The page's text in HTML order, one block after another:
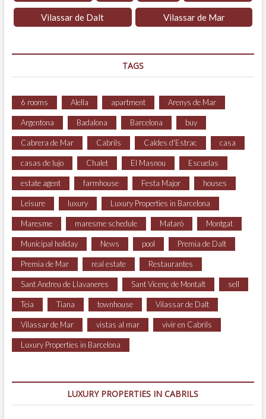
Vilassar de Dalt Vilassar de Mar
TAGS
6 rooms Alella apartment Arenys de Mar
Argentona Badalona Barcelona buy
Cabrera de Mar Cabrils Caldes d'Estrac casa
casas de lujo Chalet El Masnou Escuelas
estate agent farmhouse Festa Major houses
Leisure luxury Luxury Properties in Barcelona
Maresme maresme schedule Mataró Montgat
Municipal holiday News pool Premia de Dalt
Premia de Mar real estate Restaurantes
Sant Andreu de Llavaneres Sant Vicenç de Montalt sell
Teia Tiana townhouse Vilassar de Dalt
Vilassar de Mar vistas al mar vivir en Cabrils
Luxury Properties in Barcelona
LUXURY PROPERTIES IN CABRILS